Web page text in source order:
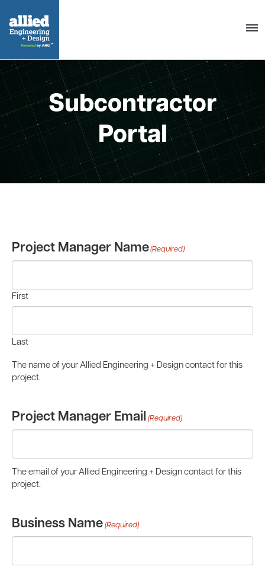
Subcontractor
Portal
Project Manager Name(Required)
First
Last
The name of your Allied Engineering + Design contact for this
project.
Project Manager Email (Required)
The email of your Allied Engineering + Design contact for this
project.
Business Name (Required)